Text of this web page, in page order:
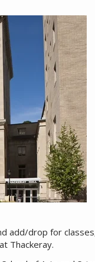
add/drop for
Thackeray.